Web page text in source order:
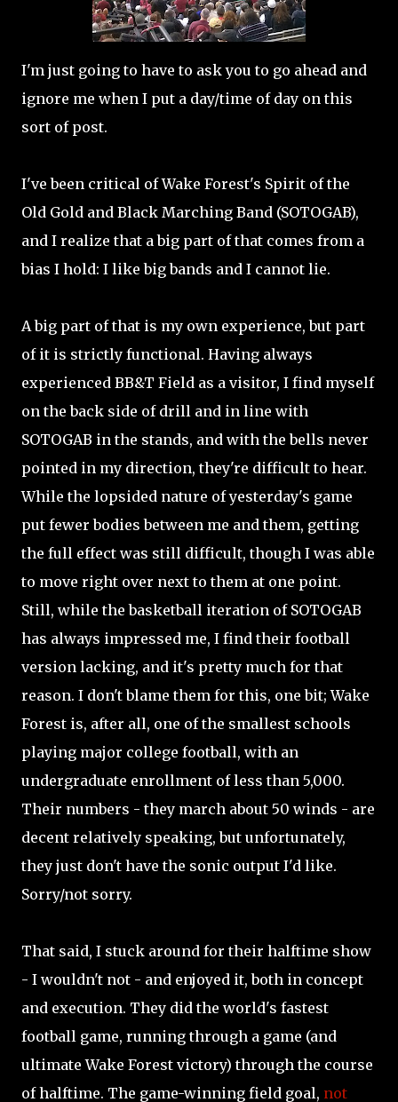
I'm just going to have to ask you to go ahead and
ignore me when I put a day/time of day on this
sort of post.
I've been critical of Wake Forest's Spirit of the
Old Gold and Black Marching Band (SOTOGAB),
and I realize that a big part of that comes from a
bias I hold: I like big bands and I cannot lie.
A big part of that is my own experience, but part
of it is strictly functional. Having always
experienced BB&T Field as a visitor, I find myself
on the back side of drill and in line with
SOTOGAB in the stands, and with the bells never
pointed in my direction, they're difficult to hear.
While the lopsided nature of yesterday's game
put fewer bodies between me and them, getting
the full effect was still difficult, though I was able
to move right over next to them at one point.
Still, while the basketball iteration of SOTOGAB
has always impressed me, I find their football
version lacking, and it's pretty much for that
reason. I don't blame them for this, one bit; Wake
Forest is, after all, one of the smallest schools
playing major college football, with an
undergraduate enrollment of less than 5,000.
Their numbers - they march about 50 winds - are
decent relatively speaking, but unfortunately,
they just don't have the sonic output I'd like.
Sorry/not sorry.
That said, I stuck around for their halftime show
- I wouldn't not - and enjoyed it, both in concept
and execution. They did the world's fastest
football game, running through a game (and
ultimate Wake Forest victory) through the course
of halftime. The game-winning field goal, not